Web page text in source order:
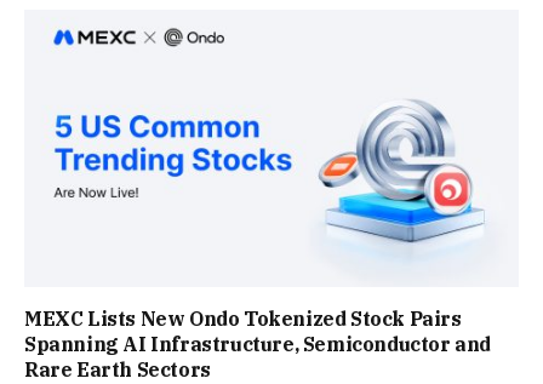
MEXC Lists New Ondo Tokenized Stock Pairs
Spanning AI Infrastructure, Semiconductor and
Rare Earth Sectors